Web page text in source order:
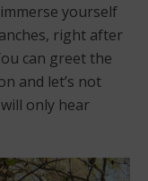
yourself
right after
can greet the
and let’s not
only hear